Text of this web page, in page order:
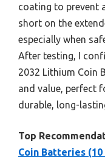
coating to prevent
short on the
especially when
After testing, I
2032 Lithium Coin
and value, perfect
durable, long-
Top
Coin Batteries (10